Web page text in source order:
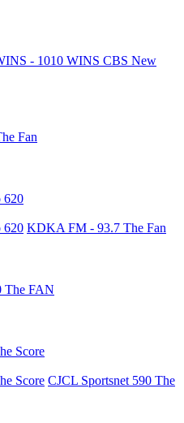
- 1010 WINS CBS New
Fan
620
620 KDKA FM - 93.7 The Fan
The FAN
Score
Score CJCL Sportsnet 590 The